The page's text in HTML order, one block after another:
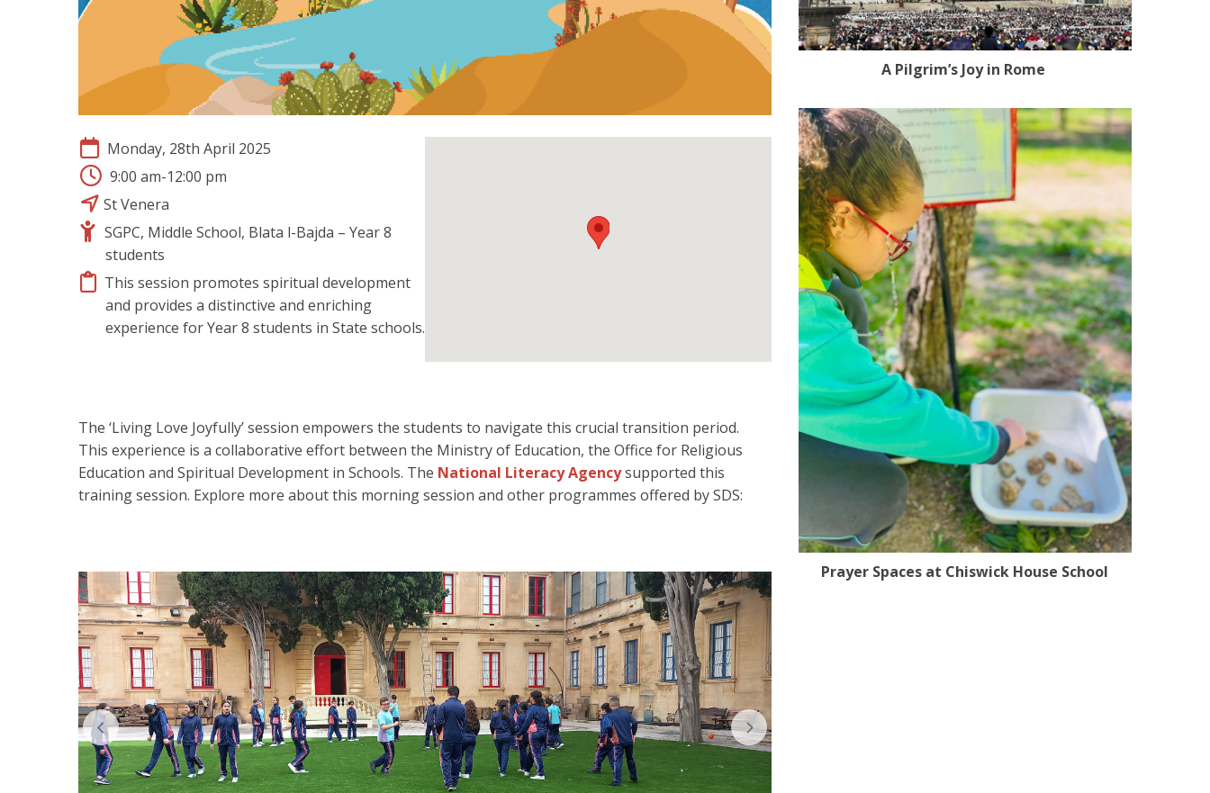
Monday, 28th April 2025
9:00 am-12:00 pm
St Venera
SGPC, Middle School, Blata l-Bajda – Year 8
students
This session promotes spiritual development
and provides a distinctive and enriching
experience for Year 8 students in State schools.
The ‘Living Love Joyfully’ session empowers the students to navigate this crucial transition period.
This experience is a collaborative effort between the Ministry of Education, the Office for Religious
Education and Spiritual Development in Schools. The National Literacy Agencysupported this
training session. Explore more about this morning session and other programmes offered by SDS:
A Pilgrim’s Joy in Rome
Prayer Spaces at Chiswick House School